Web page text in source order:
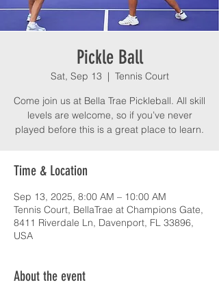
Pickle Ball
Sat, Sep 13
  |
Tennis Court
Come join us at Bella Trae Pickleball. All skill
levels are welcome, so if you’ve never
played before this is a great place to learn.
Time & Location
Sep 13, 2025, 8:00 AM – 10:00 AM
Tennis Court, BellaTrae at Champions Gate,
8411 Riverdale Ln, Davenport, FL 33896,
USA
About the event